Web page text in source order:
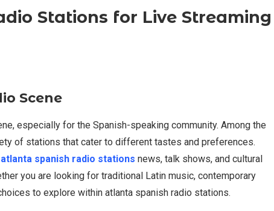
Stations for Live Streaming
Scene
especially for the Spanish-speaking community. Among the
of stations that cater to different tastes and preferences.
atlanta spanish radio stations news, talk shows, and cultural
you are looking for traditional Latin music, contemporary
to explore within atlanta spanish radio stations.